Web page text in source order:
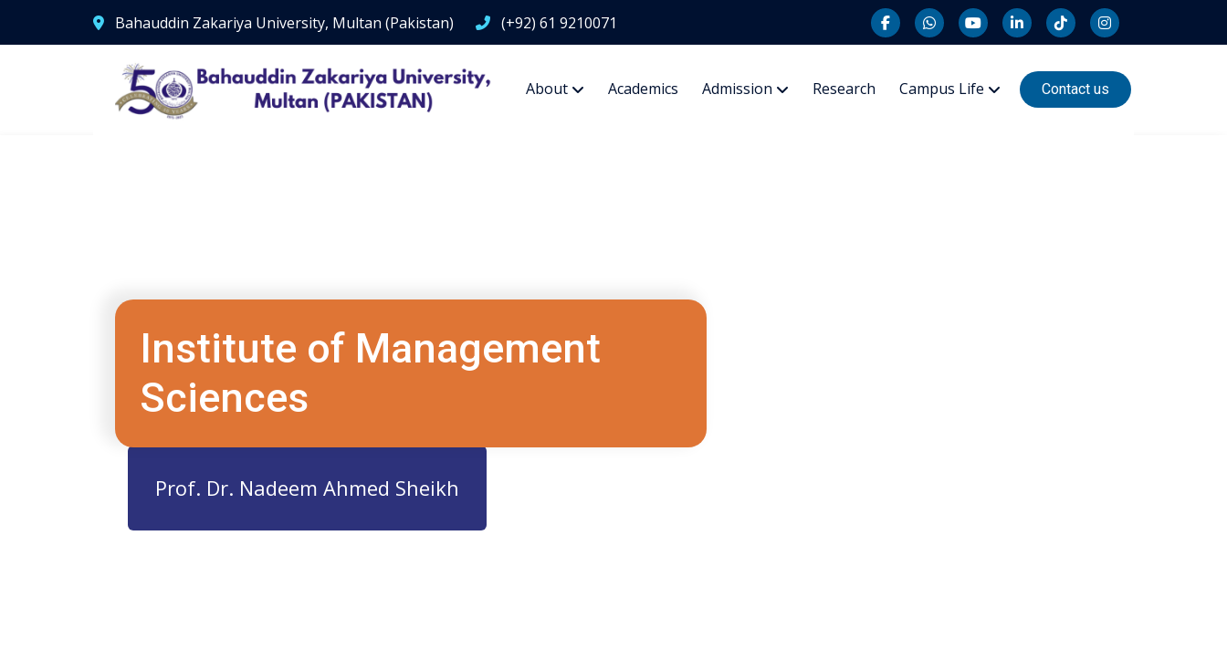
Bahauddin Zakariya University, Multan (Pakistan) (+92) 61 9210071
About Academics Admission Research Campus Life Contact us
Institute of Management
Sciences
Prof. Dr. Nadeem Ahmed Sheikh